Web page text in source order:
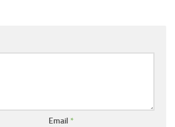
Email *